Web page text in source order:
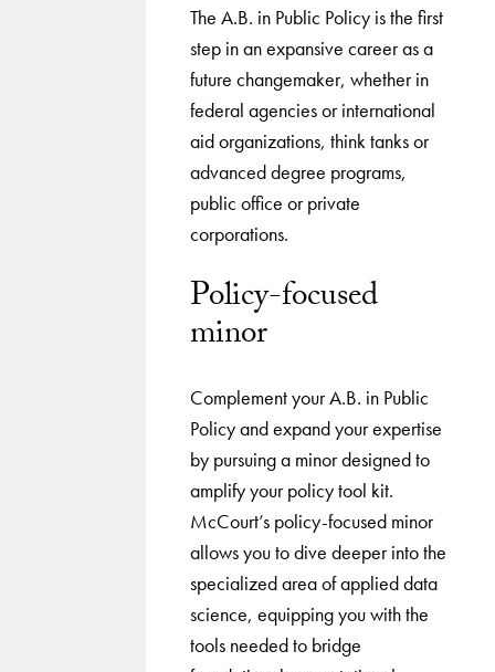
The A.B. in Public Policy is the first
step in an expansive career as a
future changemaker, whether in
federal agencies or international
aid organizations, think tanks or
advanced degree programs,
public office or private
corporations.
Policy-focused
minor
Complement your A.B. in Public
Policy and expand your expertise
by pursuing a minor designed to
amplify your policy tool kit.
McCourt’s policy-focused minor
allows you to dive deeper into the
specialized area of applied data
science, equipping you with the
tools needed to bridge